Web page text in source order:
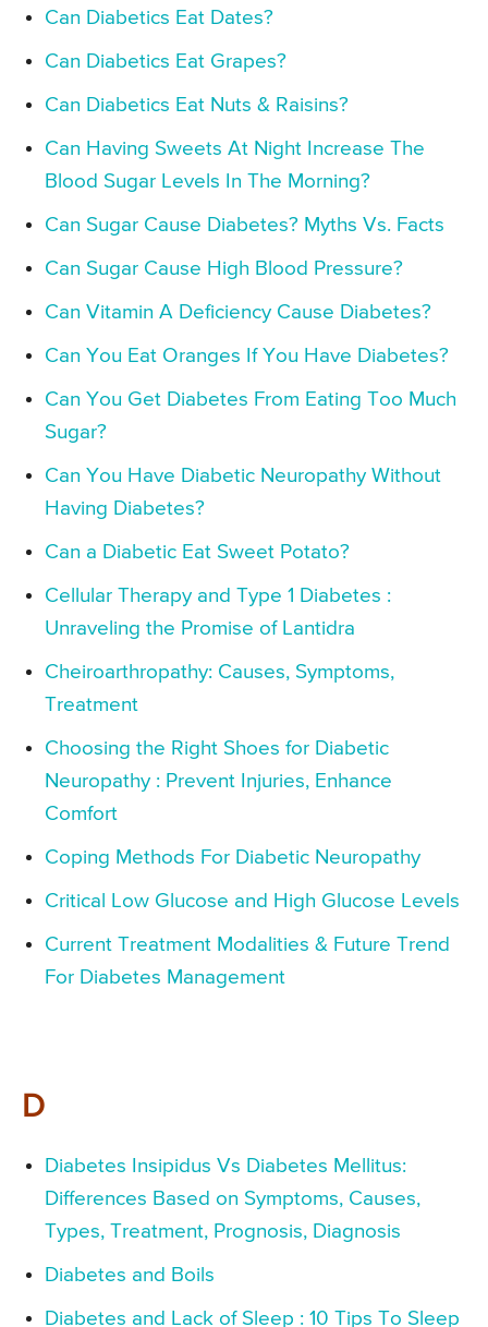
Can Diabetics Eat Dates?
Can Diabetics Eat Grapes?
Can Diabetics Eat Nuts & Raisins?
Can Having Sweets At Night Increase The
Blood Sugar Levels In The Morning?
Can Sugar Cause Diabetes? Myths Vs. Facts
Can Sugar Cause High Blood Pressure?
Can Vitamin A Deficiency Cause Diabetes?
Can You Eat Oranges If You Have Diabetes?
Can You Get Diabetes From Eating Too Much
Sugar?
Can You Have Diabetic Neuropathy Without
Having Diabetes?
Can a Diabetic Eat Sweet Potato?
Cellular Therapy and Type 1 Diabetes :
Unraveling the Promise of Lantidra
Cheiroarthropathy: Causes, Symptoms,
Treatment
Choosing the Right Shoes for Diabetic
Neuropathy : Prevent Injuries, Enhance
Comfort
Coping Methods For Diabetic Neuropathy
Critical Low Glucose and High Glucose Levels
Current Treatment Modalities & Future Trend
For Diabetes Management
D
Diabetes Insipidus Vs Diabetes Mellitus:
Differences Based on Symptoms, Causes,
Types, Treatment, Prognosis, Diagnosis
Diabetes and Boils
Diabetes and Lack of Sleep : 10 Tips To Sleep